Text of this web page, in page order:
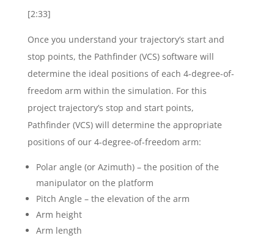
[2:33]
Once you understand your trajectory’s start and
stop points, the Pathfinder (VCS) software will
determine the ideal positions of each 4-degree-of-
freedom arm within the simulation. For this
project trajectory’s stop and start points,
Pathfinder (VCS) will determine the appropriate
positions of our 4-degree-of-freedom arm:
Polar angle (or Azimuth) – the position of the
manipulator on the platform
Pitch Angle – the elevation of the arm
Arm height
Arm length